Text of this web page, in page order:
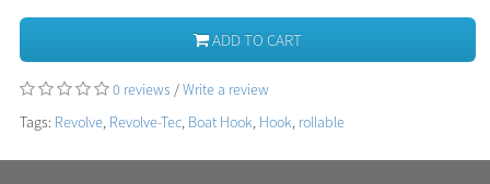
ADD TO CART
0 reviews /Write a review
Tags: Revolve, Revolve-Tec, Boat Hook, Hook, rollable